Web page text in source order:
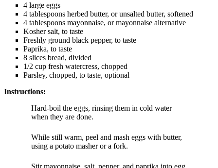
4 large eggs
4 tablespoons herbed butter, or unsalted butter, softened
4 tablespoons mayonnaise, or mayonnaise alternative
Kosher salt, to taste
Freshly ground black pepper, to taste
Paprika, to taste
8 slices bread, divided
1/2 cup fresh watercress, chopped
Parsley, chopped, to taste, optional
Instructions:
Hard-boil the eggs, rinsing them in cold water
when they are done.
While still warm, peel and mash eggs with butter,
using a potato masher or a fork.
Stir mayonnaise, salt, pepper, and paprika into egg